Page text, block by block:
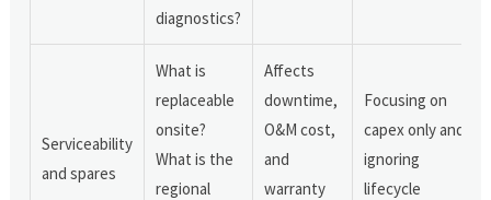
diagnostics?
Serviceability
and spares
What is
replaceable
onsite?
What is the
regional
Affects
downtime,
O&M cost,
and
warranty
Focusing on
capex only and
ignoring
lifecycle